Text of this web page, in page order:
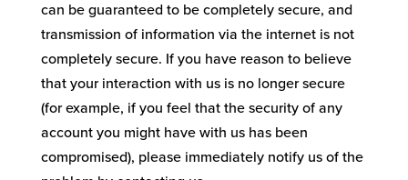
can be guaranteed to be completely secure, and
transmission of information via the internet is not
completely secure. If you have reason to believe
that your interaction with us is no longer secure
(for example, if you feel that the security of any
account you might have with us has been
compromised), please immediately notify us of the